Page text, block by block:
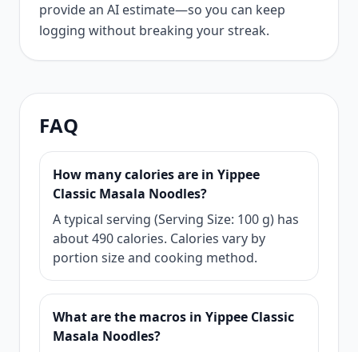
provide an AI estimate—so you can keep
logging without breaking your streak.
FAQ
How many calories are in Yippee
Classic Masala Noodles?
A typical serving (Serving Size: 100 g) has
about 490 calories. Calories vary by
portion size and cooking method.
What are the macros in Yippee Classic
Masala Noodles?